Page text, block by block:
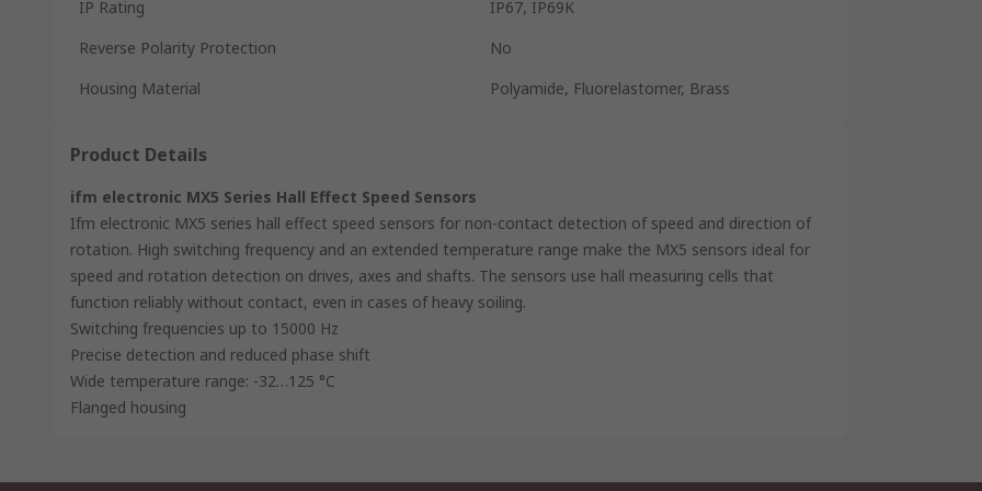
IP Rating
IP67, IP69K
Reverse Polarity Protection
No
Housing Material
Polyamide, Fluorelastomer, Brass
Product Details
ifm electronic MX5 Series Hall Effect Speed Sensors
Ifm electronic MX5 series hall effect speed sensors for non-contact detection of speed and direction of
rotation. High switching frequency and an extended temperature range make the MX5 sensors ideal for
speed and rotation detection on drives, axes and shafts. The sensors use hall measuring cells that
function reliably without contact, even in cases of heavy soiling.
Switching frequencies up to 15000 Hz
Precise detection and reduced phase shift
Wide temperature range: -32…125 °C
Flanged housing